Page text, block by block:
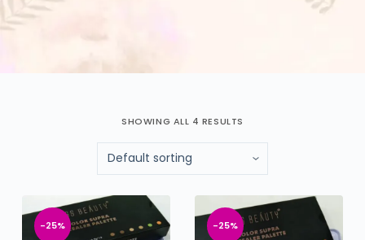
SHOWING ALL 4 RESULTS
-25% -25%